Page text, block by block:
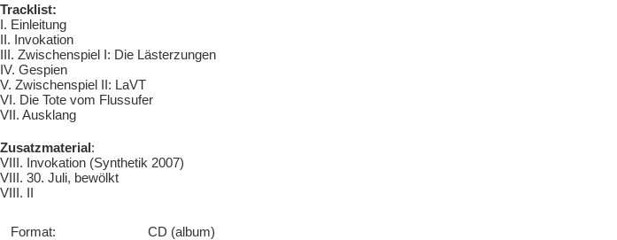
Tracklist:
I. Einleitung
II. Invokation
III. Zwischenspiel I: Die Lästerzungen
IV. Gespien
V. Zwischenspiel II: LaVT
VI. Die Tote vom Flussufer
VII. Ausklang
Zusatzmaterial:
VIII. Invokation (Synthetik 2007)
VIII. 30. Juli, bewölkt
VIII. II
Format:
CD (album)